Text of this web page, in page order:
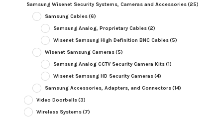
Samsung Wisenet Security Systems, Cameras and Accessories(25)
Samsung Cables(6)
Samsung Analog, Proprietary Cables(2)
Wisenet Samsung High Definition BNC Cables(5)
Wisenet Samsung Cameras(5)
Samsung Analog CCTV Security Camera Kits(1)
Wisenet Samsung HD Security Cameras(4)
Samsung Accessories, Adapters, and Connectors(14)
Video Doorbells(3)
Wireless Systems(7)